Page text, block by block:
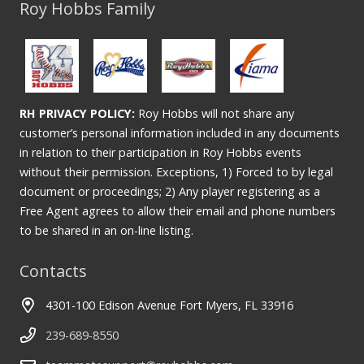
Roy Hobbs Family
RH PRIVACY POLICY: Roy Hobbs will not share any
customer’s personal information included in any documents
in relation to their participation in Roy Hobbs events
without their permission. Exceptions, 1) Forced to by legal
document or proceedings; 2) Any player registering as a
Free Agent agrees to allow their email and phone numbers
to be shared in an on-line listing.
Contacts
4301-100 Edison Avenue Fort Myers, FL 33916
239-689-8550